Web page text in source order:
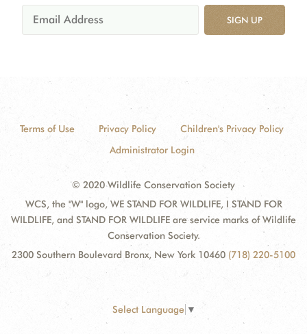
SIGN UP
Terms of Use Privacy Policy
Children's Privacy Policy
Administrator Login
© 2020 Wildlife Conservation Society
WCS, the "W" logo, WE STAND FOR WILDLIFE, I STAND FOR
WILDLIFE, and STAND FOR WILDLIFE are service marks of Wildlife
Conservation Society.
2300 Southern Boulevard Bronx, New York 10460 (718) 220-5100
Select Language ▼